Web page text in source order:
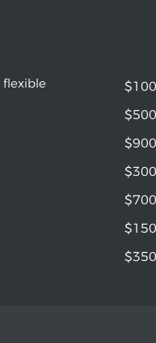
flexible